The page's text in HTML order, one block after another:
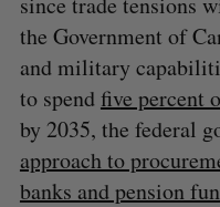
the Government of
and military
to spendfive percent
by 2035, the federal
approach to
banks and pension